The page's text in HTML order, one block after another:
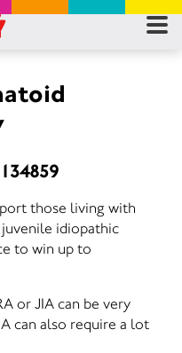
those living with
idiopathic
to win up to
or JIA can be very
can also require a lot